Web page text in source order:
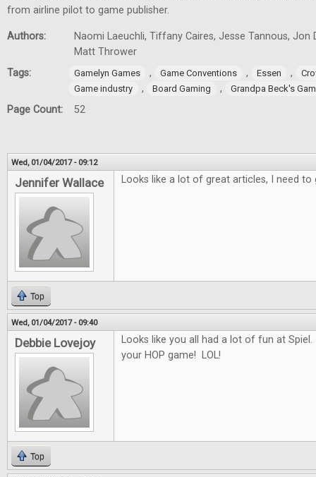
from airline pilot to game publisher.
Authors:
Naomi Laeuchli, Tiffany Caires, Jesse Tannous, Jon
Matt Thrower
Tags:
Gamelyn Games , Game Conventions , Essen ,
Game industry
, Board Gaming , Grandpa Beck's
Page Count: 52
Wed, 01/04/2017 - 09:12
Jennifer Wallace Looks like a lot of great articles, I need to
Top
Wed, 01/04/2017 - 09:40
Debbie Lovejoy
Looks like you all had a lot of fun at
your HOP game! LOL!
Top